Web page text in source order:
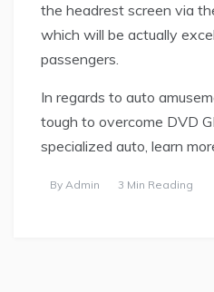
the headrest screen via
which will be actually
passengers.
In regards to auto
tough to overcome DVD
specialized auto, learn
By Admin 3 Min Reading